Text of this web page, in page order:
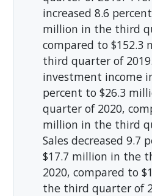
increased 8.6
million in the third
compared to $152.3
third quarter of
investment income
percent to $26.3
quarter of 2020,
million in the third
Sales decreased 9.7
$17.7 million in the
2020, compared to
the third quarter of